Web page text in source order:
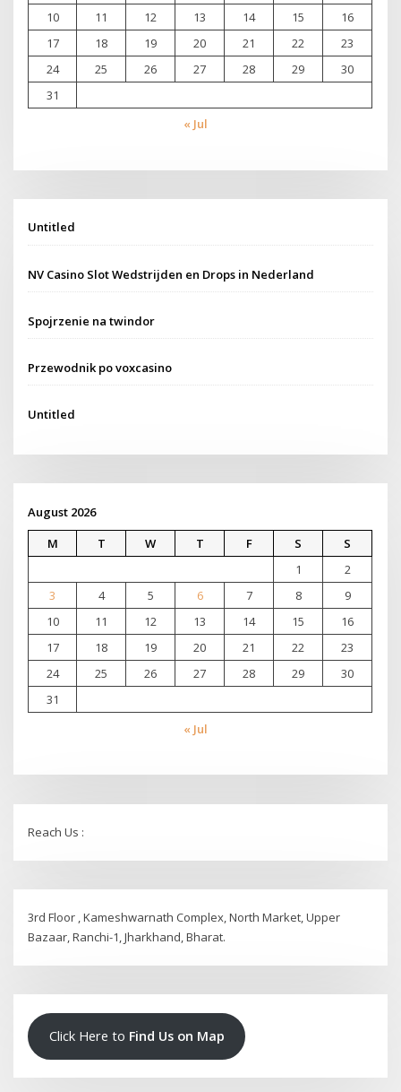
10
11 12 13 14 15
16
17
18 19 20 21 22
23
24
25 26 27 28 29
30
31
« Jul
Untitled
NV Casino Slot Wedstrijden en Drops in Nederland
Spojrzenie na twindor
Przewodnik po voxcasino
Untitled
August 2026
M
T W T F S
S
1
2
3
4 5 6 7 8
9
10
11 12 13 14 15
16
17
18 19 20 21 22
23
24
25 26 27 28 29
30
31
« Jul
Reach Us :
3rd Floor , Kameshwarnath Complex, North Market, Upper
Bazaar, Ranchi-1, Jharkhand, Bharat.
Click Here to Find Us on Map